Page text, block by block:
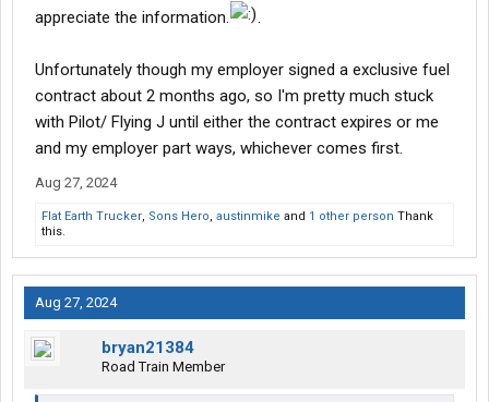
attachment 526606
appreciate the information.
.
Unfortunately though my employer signed a exclusive fuel
contract about 2 months ago, so I'm pretty much stuck
with Pilot/ Flying J until either the contract expires or me
and my employer part ways, whichever comes first.
Aug 27, 2024
Flat Earth Trucker, Sons Hero, austinmike and 1 other person Thank
this.
Aug 27, 2024
bryan21384
Road Train Member